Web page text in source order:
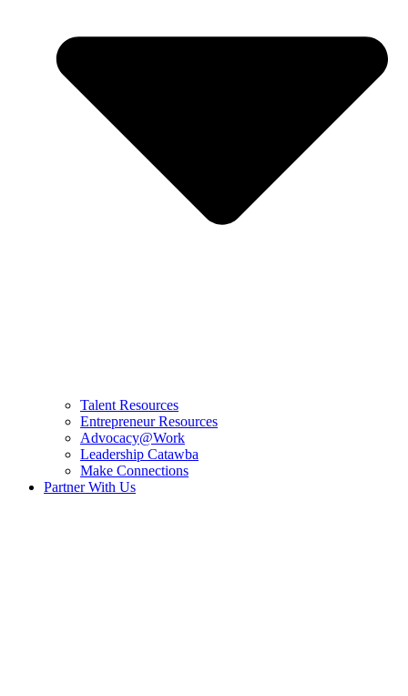
Talent Resources
Entrepreneur Resources
Advocacy@Work
Leadership Catawba
Make Connections
Partner With Us